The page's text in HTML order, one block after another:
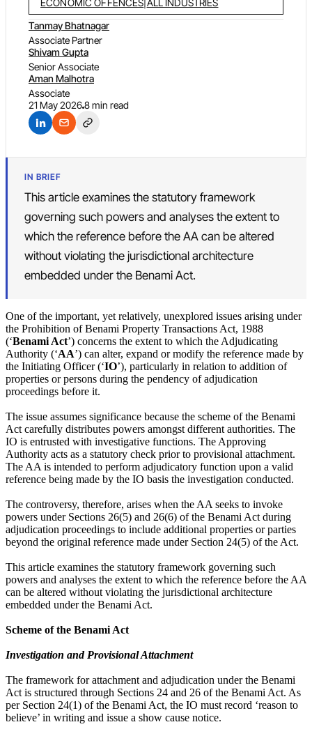
ECONOMIC OFFENCES ALL INDUSTRIES
Tanmay Bhatnagar
Associate Partner
Shivam Gupta
Senior Associate
Aman Malhotra
Associate
21 May 20268 min read
IN BRIEF
This article examines the statutory framework
governing such powers and analyses the extent to
which the reference before the AA can be altered
without violating the jurisdictional architecture
embedded under the Benami Act.
One of the important, yet relatively, unexplored issues arising under
the Prohibition of Benami Property Transactions Act, 1988
(‘Benami Act’) concerns the extent to which the Adjudicating
Authority (‘AA’) can alter, expand or modify the reference made by
the Initiating Officer (‘IO’), particularly in relation to addition of
properties or persons during the pendency of adjudication
proceedings before it.
The issue assumes significance because the scheme of the Benami
Act carefully distributes powers amongst different authorities. The
IO is entrusted with investigative functions. The Approving
Authority acts as a statutory check prior to provisional attachment.
The AA is intended to perform adjudicatory function upon a valid
reference being made by the IO basis the investigation conducted.
The controversy, therefore, arises when the AA seeks to invoke
powers under Sections 26(5) and 26(6) of the Benami Act during
adjudication proceedings to include additional properties or parties
beyond the original reference made under Section 24(5) of the Act.
This article examines the statutory framework governing such
powers and analyses the extent to which the reference before the AA
can be altered without violating the jurisdictional architecture
embedded under the Benami Act.
Scheme of the Benami Act
Investigation and Provisional Attachment
The framework for attachment and adjudication under the Benami
Act is structured through Sections 24 and 26 of the Benami Act. As
per Section 24(1) of the Benami Act, the IO must record ‘reason to
believe’ in writing and issue a show cause notice.